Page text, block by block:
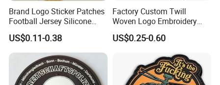
* Image of the design of the patch in JPG, GIF, PNG, BMP, or
CDR format
* Measurements regarding the maximum width and height of the
design
* Fabric type and Pattern
* Number of patches required
* Backing type
Brand Logo Sticker Patches
Football Jersey Silicone
Heat Transfer Custom Patch
Kit
US$0.11-0.38
Factory Custom Twill
Woven Logo Embroidery
Patch and Fabric Labels
Iron Garment Embroidered
Accessories
US$0.25-0.60